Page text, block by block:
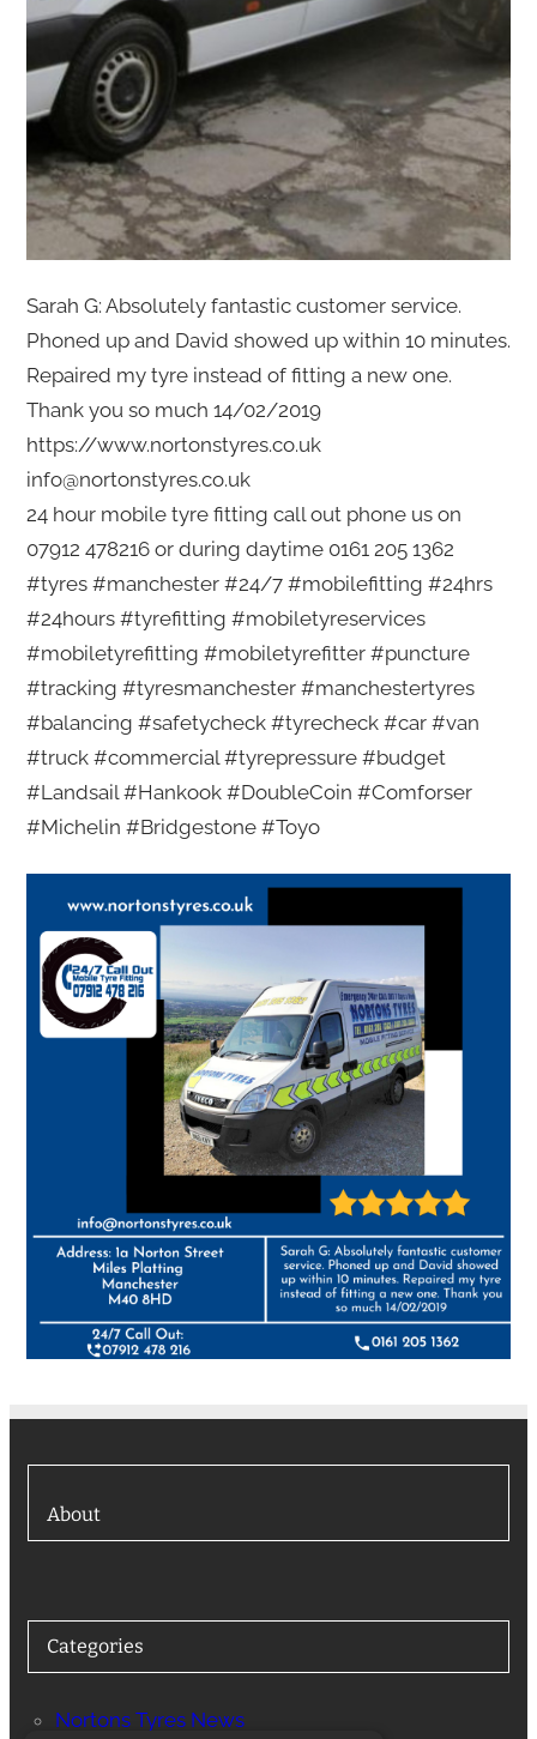
Sarah G: Absolutely fantastic customer service.
Phoned up and David showed up within 10 minutes.
Repaired my tyre instead of fitting a new one.
Thank you so much 14/02/2019
https://www.nortonstyres.co.uk
info@nortonstyres.co.uk
24 hour mobile tyre fitting call out phone us on
07912 478216 or during daytime 0161 205 1362
#tyres #manchester #24/7 #mobilefitting #24hrs
#24hours #tyrefitting #mobiletyreservices
#mobiletyrefitting #mobiletyrefitter #puncture
#tracking #tyresmanchester #manchestertyres
#balancing #safetycheck #tyrecheck #car #van
#truck #commercial #tyrepressure #budget
#Landsail #Hankook #DoubleCoin #Comforser
#Michelin #Bridgestone #Toyo
About
Categories
Nortons Tyres News